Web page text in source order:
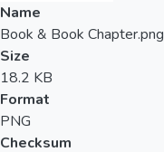
Name
Book & Book Chapter.png
Size
18.2 KB
Format
PNG
Checksum